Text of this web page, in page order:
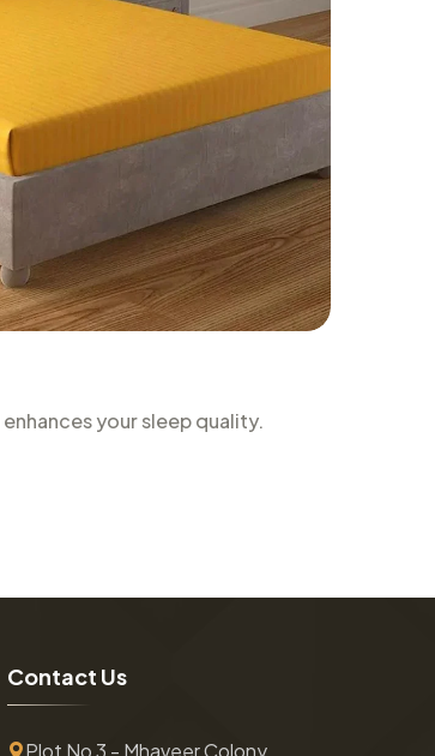
your sleep quality.
Contact Us
Plot No 3 - Mhaveer Colony ,